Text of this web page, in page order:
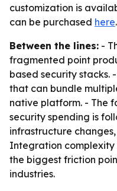
customization is
can be purchased here.
Between the lines: -
fragmented point
based security stacks.
that can bundle
native platform. - The
security spending is
infrastructure
Integration
the biggest friction
industries.